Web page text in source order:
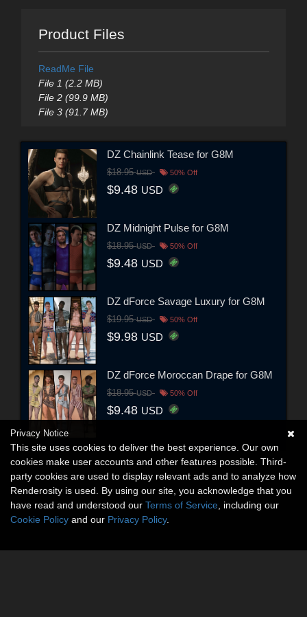
Product Files
ReadMe File
File 1 (2.2 MB)
File 2 (99.9 MB)
File 3 (91.7 MB)
DZ Chainlink Tease for G8M
$18.95USD 50% Off
$9.48 USD
DZ Midnight Pulse for G8M
$18.95USD 50% Off
$9.48 USD
DZ dForce Savage Luxury for G8M
$19.95USD 50% Off
$9.98 USD
DZ dForce Moroccan Drape for G8M
$18.95USD 50% Off
$9.48 USD
Privacy Notice
This site uses cookies to deliver the best experience. Our own
cookies make user accounts and other features possible. Third-
party cookies are used to display relevant ads and to analyze how
Renderosity is used. By using our site, you acknowledge that you
have read and understood our Terms of Service , including our
Cookie Policy and our Privacy Policy.